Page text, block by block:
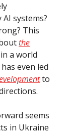
systems?
This
the
a world
even led
to
seems
in Ukraine